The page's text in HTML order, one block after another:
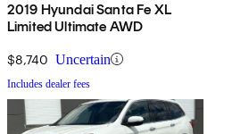
2019 Hyundai Santa Fe XL
Limited Ultimate AWD
$8,740 Uncertain
Includes dealer fees